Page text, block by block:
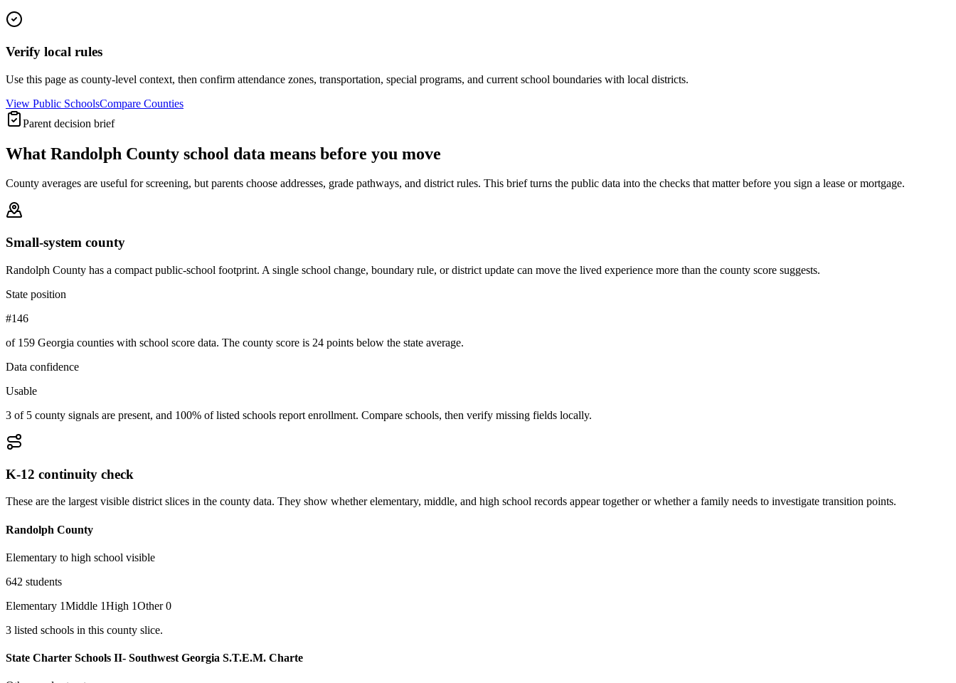
Verify local rules
Use this page as county-level context, then confirm attendance zones, transportation, special programs, and current school boundaries with local districts.
View Public SchoolsCompare Counties
Parent decision brief
What Randolph County school data means before you move
County averages are useful for screening, but parents choose addresses, grade pathways, and district rules. This brief turns the public data into the checks that matter before you sign a lease or mortgage.
Small-system county
Randolph County has a compact public-school footprint. A single school change, boundary rule, or district update can move the lived experience more than the county score suggests.
State position
#146
of 159 Georgia counties with school score data. The county score is 24 points below the state average.
Data confidence
Usable
3 of 5 county signals are present, and 100% of listed schools report enrollment. Compare schools, then verify missing fields locally.
K-12 continuity check
These are the largest visible district slices in the county data. They show whether elementary, middle, and high school records appear together or whether a family needs to investigate transition points.
Randolph County
Elementary to high school visible
642 students
Elementary 1Middle 1High 1Other 0
3 listed schools in this county slice.
State Charter Schools II- Southwest Georgia S.T.E.M. Charte